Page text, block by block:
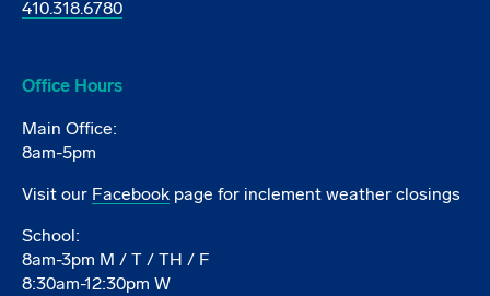
410.318.6780
Office Hours
Main Office:
8am-5pm
Visit our Facebook page for inclement weather closings
School:
8am-3pm M / T / TH / F
8:30am-12:30pm W